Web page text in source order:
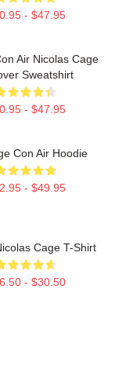
- $47.95
Air Nicolas Cage
Sweatshirt
- $47.95
Con Air Hoodie
- $49.95
Cage T-Shirt
- $30.50